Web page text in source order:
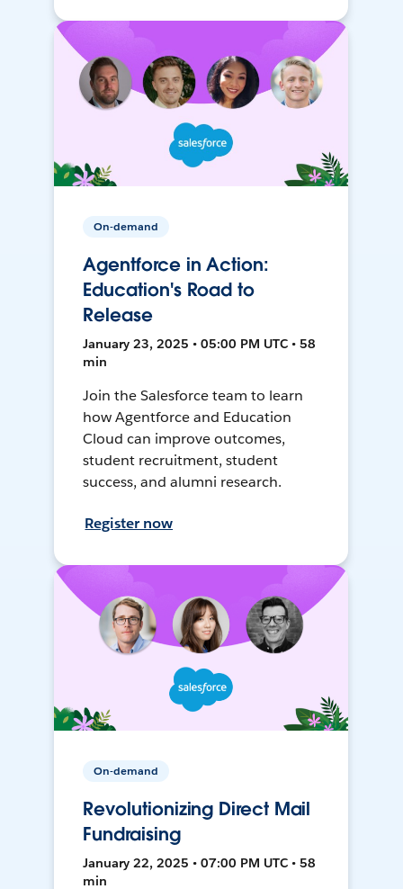
On-demand
Agentforce in Action:
Education's Road to
Release
January 23, 2025 • 05:00 PM UTC • 58
min
Join the Salesforce team to learn
how Agentforce and Education
Cloud can improve outcomes,
student recruitment, student
success, and alumni research.
Register now
On-demand
Revolutionizing Direct Mail
Fundraising
January 22, 2025 • 07:00 PM UTC • 58
min